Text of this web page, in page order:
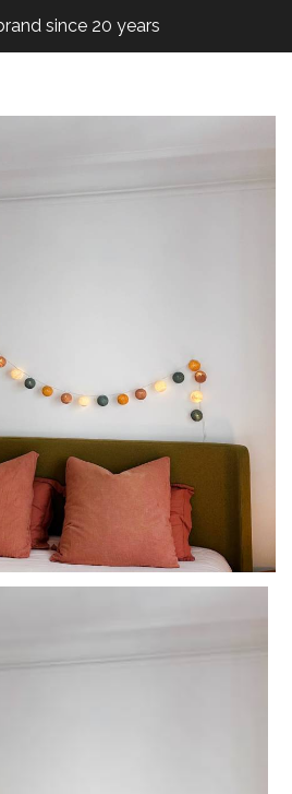
since 20 years
since 20 years